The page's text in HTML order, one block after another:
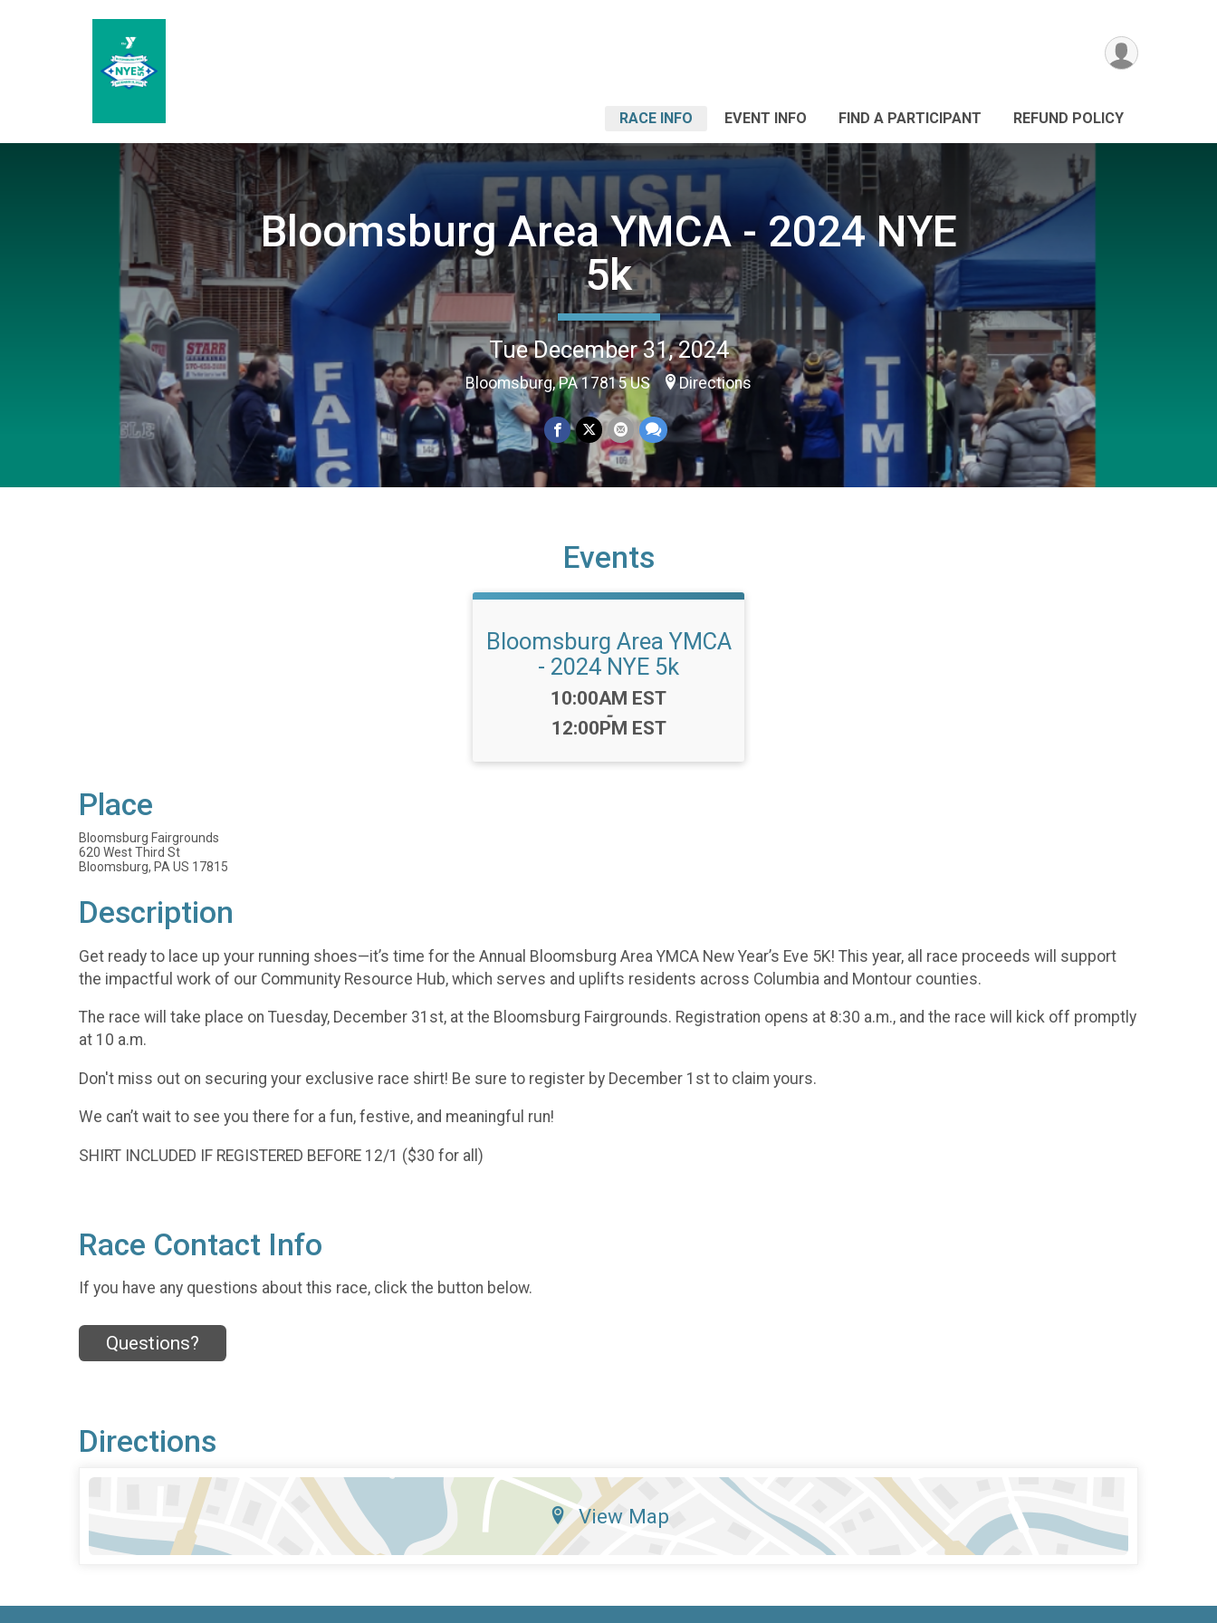
RACE INFO EVENT INFO FIND A PARTICIPANT REFUND POLICY
Bloomsburg Area YMCA - 2024 NYE
5k
Tue December 31, 2024
Bloomsburg, PA 17815 US Directions
Events
Bloomsburg Area YMCA
- 2024 NYE 5k
Time:
10:00AM EST
-
12:00PM EST
Place
Bloomsburg Fairgrounds
620 West Third St
Bloomsburg, PA US 17815
Description
Get ready to lace up your running shoes—it’s time for the Annual Bloomsburg Area YMCA New Year’s Eve 5K! This year, all race proceeds will support
the impactful work of our Community Resource Hub, which serves and uplifts residents across Columbia and Montour counties.
The race will take place on Tuesday, December 31st, at the Bloomsburg Fairgrounds. Registration opens at 8:30 a.m., and the race will kick off promptly
at 10 a.m.
Don't miss out on securing your exclusive race shirt! Be sure to register by December 1st to claim yours.
We can’t wait to see you there for a fun, festive, and meaningful run!
SHIRT INCLUDED IF REGISTERED BEFORE 12/1 ($30 for all)
Race Contact Info
If you have any questions about this race, click the button below.
Questions?
Directions
View Map